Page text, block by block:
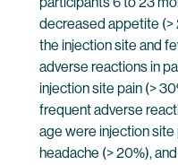
decreased appetite
the injection site and
adverse reactions in
injection site pain (>
frequent adverse
age were injection site
headache (> 20%),